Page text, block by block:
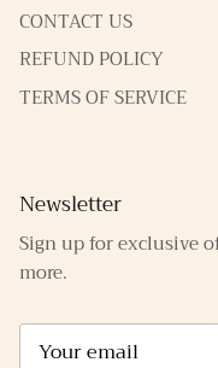
CONTACT US
REFUND POLICY
TERMS OF SERVICE
Newsletter
Sign up for exclusive
more.